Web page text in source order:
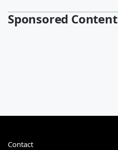
Sponsored Content
Contact